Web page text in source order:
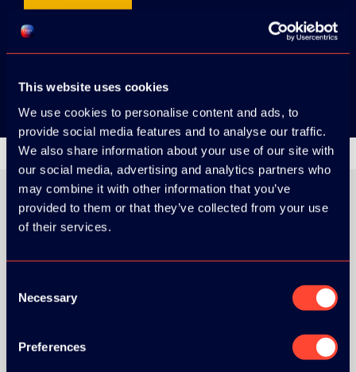
This website uses cookies
We use cookies to personalise content and ads, to
provide social media features and to analyse our traffic.
We also share information about your use of our site with
our social media, advertising and analytics partners who
may combine it with other information that you’ve
provided to them or that they’ve collected from your use
of their services.
Selection
Necessary
Preferences